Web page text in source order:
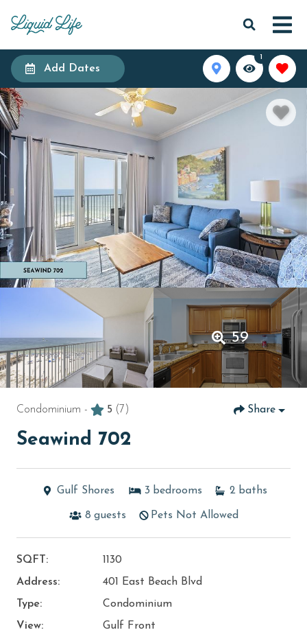
Add Dates
1
59
Condominium - 5 (7) Share
Seawind 702
Gulf Shores 3 bedrooms 2 baths
8 guests Pets Not Allowed
SQFT:
1130
Address:
401 East Beach Blvd
Type:
Condominium
View:
Gulf Front